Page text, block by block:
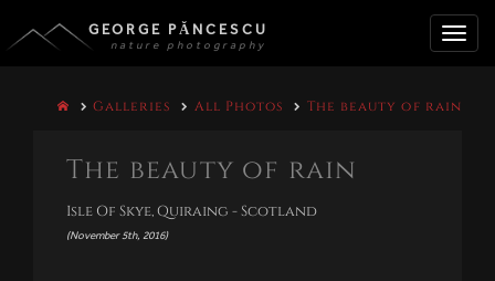
GEORGE PĂNCESCU
nature photography
Galleries All Photos The beauty of rain
The beauty of rain
Isle Of Skye, Quiraing - Scotland
(November 5th, 2016)